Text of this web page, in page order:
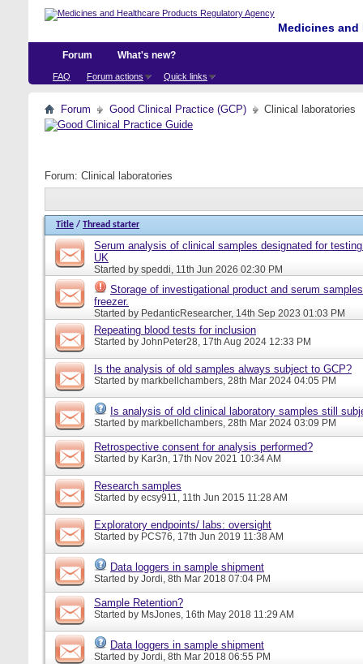
Medicines
Forum
FAQ Forum actions Quick links
What's new?
Forum Good Clinical Practice (GCP) Clinical laboratories
Forum: Clinical laboratories
Title / Thread starter
Serum analysis of clinical samples designated for
UK
Started by speddi, 11th Jun 2026 02:30 PM
Storage of investigational product and serum
freezer.
Started by PedanticResearcher, 14th Sep 2023 01:03 PM
Repeating blood tests for inclusion
Started by JohnPeter28, 17th Aug 2024 12:33 PM
Is the analysis of old samples always subject to GCP?
Started by markbellchambers, 28th Mar 2024 04:05 PM
Is analysis of old clinical laboratory samples still
Started by markbellchambers, 28th Mar 2024 03:09 PM
Retrospective consent for analysis performed?
Started by Kar3n, 17th Nov 2021 10:34 AM
Research samples
Started by ecsy911, 11th Jun 2015 11:28 AM
Exploratory endpoints/ labs: oversight
Started by PCS76, 17th Jun 2019 11:38 AM
Data loggers in sample shipment
Started by Jordi, 8th Mar 2018 07:04 PM
Sample Retention?
Started by MsJones, 16th May 2018 11:29 AM
Data loggers in sample shipment
Started by Jordi, 8th Mar 2018 06:55 PM